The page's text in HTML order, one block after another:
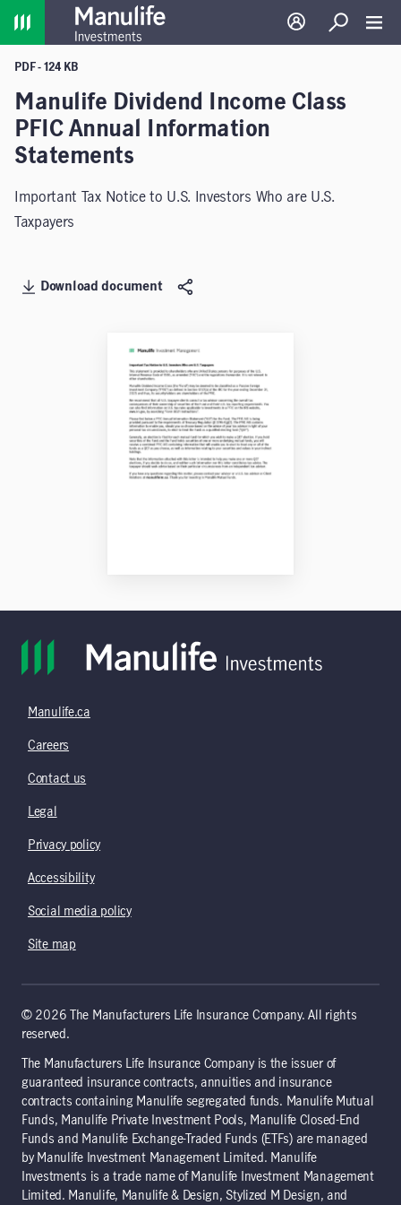
Home
Log in Search
PDF - 124 KB
Manulife Dividend Income Class
PFIC Annual Information
Statements
Important Tax Notice to U.S. Investors Who are U.S.
Taxpayers
Download document
Manulife.ca
Careers
Contact us
Legal
Privacy policy
Accessibility
Social media policy
Site map
© 2026 The Manufacturers Life Insurance Company. All rights
reserved.
The Manufacturers Life Insurance Company is the issuer of
guaranteed insurance contracts, annuities and insurance
contracts containing Manulife segregated funds. Manulife Mutual
Funds, Manulife Private Investment Pools, Manulife Closed-End
Funds and Manulife Exchange-Traded Funds (ETFs) are managed
by Manulife Investment Management Limited. Manulife
Investments is a trade name of Manulife Investment Management
Limited. Manulife, Manulife & Design, Stylized M Design, and